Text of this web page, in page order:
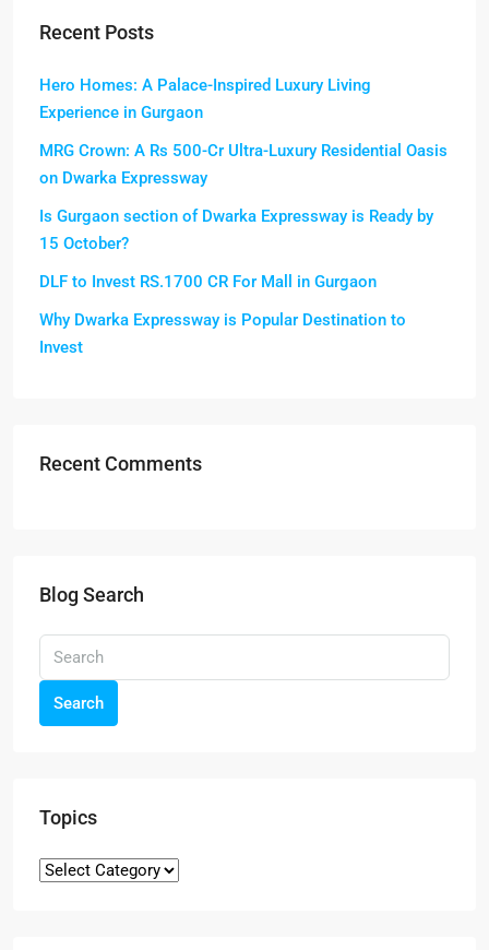
Recent Posts
Hero Homes: A Palace-Inspired Luxury Living
Experience in Gurgaon
MRG Crown: A Rs 500-Cr Ultra-Luxury Residential Oasis
on Dwarka Expressway
Is Gurgaon section of Dwarka Expressway is Ready by
15 October?
DLF to Invest RS.1700 CR For Mall in Gurgaon
Why Dwarka Expressway is Popular Destination to
Invest
Recent Comments
Blog Search
Search
Topics